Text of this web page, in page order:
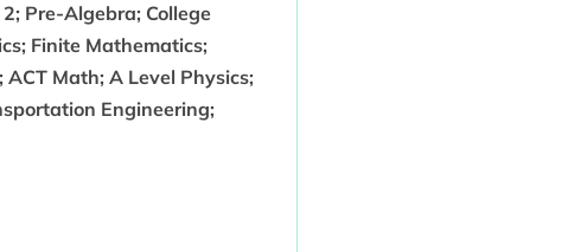
Pre-Algebra; College
Finite Mathematics;
Math; A Level Physics;
Engineering;